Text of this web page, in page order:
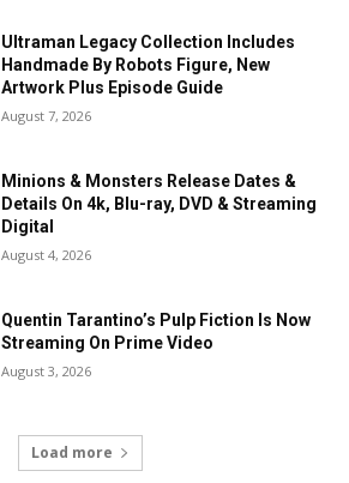
Ultraman Legacy Collection Includes
Handmade By Robots Figure, New
Artwork Plus Episode Guide
August 7, 2026
Minions & Monsters Release Dates &
Details On 4k, Blu-ray, DVD & Streaming
Digital
August 4, 2026
Quentin Tarantino’s Pulp Fiction Is Now
Streaming On Prime Video
August 3, 2026
Load more